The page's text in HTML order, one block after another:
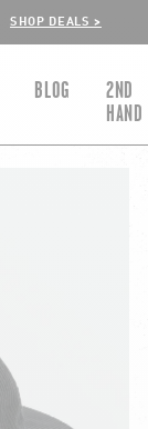
SHOP DEALS >
BLOG
2ND
HAND